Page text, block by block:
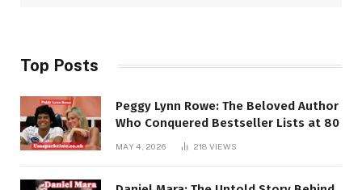
Top Posts
Peggy Lynn Rowe: The Beloved Author
Who Conquered Bestseller Lists at 80
MAY 4, 2026 218 VIEWS